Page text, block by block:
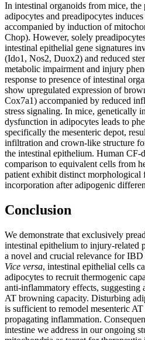
In intestinal organoids from mice, the
adipocytes and preadipocytes
accompanied by induction of
Chop). However, solely
intestinal epithelial gene signatures
(Ido1, Nos2, Duox2) and reduced
metabolic impairment and injury
response to presence of intestinal
show upregulated expression of
Cox7a1) accompanied by reduced
stress signaling. In mice, genetically
dysfunction in adipocytes leads to
specifically the mesenteric depot,
infiltration and crown-like structure
the intestinal epithelium. Human CF-
comparison to equivalent cells from
patient exhibit distinct morphological
incorporation after adipogenic
Conclusion
We demonstrate that exclusively
intestinal epithelium to injury-related
a novel and crucial relevance for IBD
Vice versa, intestinal epithelial cells
adipocytes to recruit thermogenic
anti-inflammatory effects, suggesting
AT browning capacity. Disturbing
is sufficient to remodel mesenteric
propagating inflammation.
intestine we address in our ongoing